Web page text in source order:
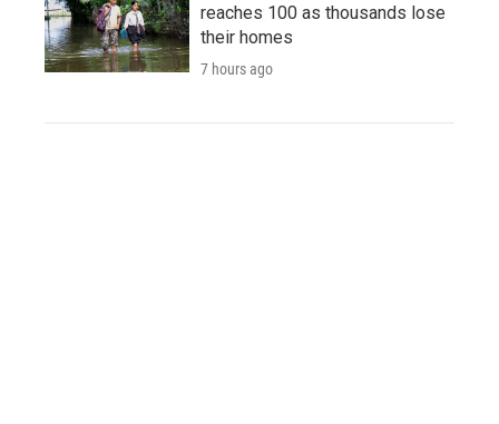
reaches 100 as thousands lose
their homes
7 hours ago